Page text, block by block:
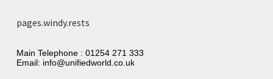
pages.windy.rests
Main Telephone : 01254 271 333
Email: info@unifiedworld.co.uk